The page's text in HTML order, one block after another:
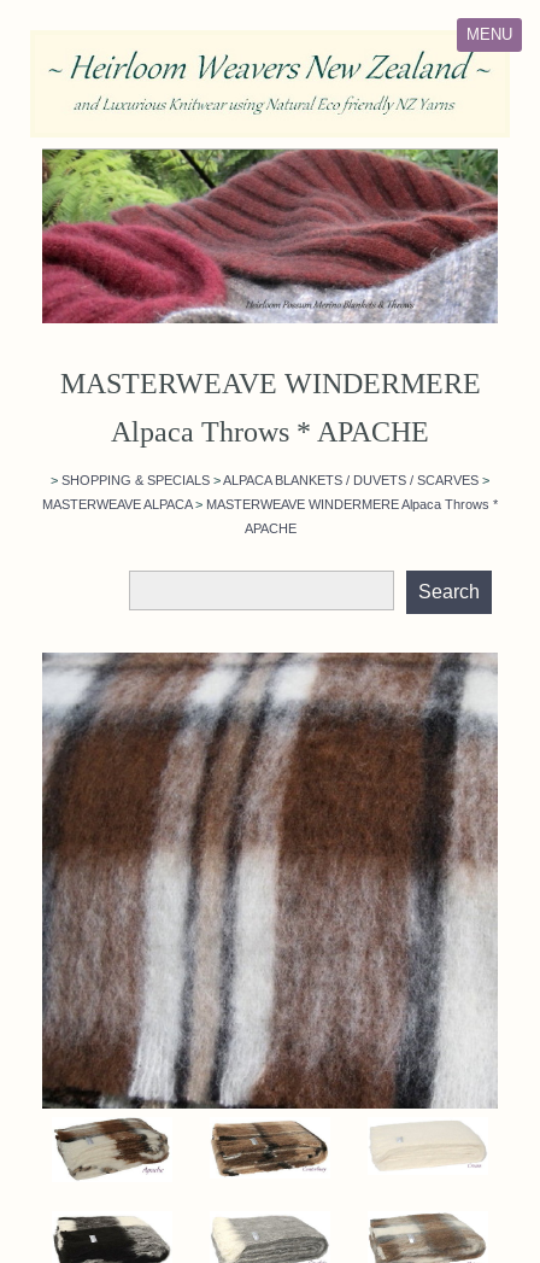
MENU
MASTERWEAVE WINDERMERE
Alpaca Throws * APACHE
> SHOPPING & SPECIALS >ALPACA BLANKETS / DUVETS / SCARVES >
MASTERWEAVE ALPACA > MASTERWEAVE WINDERMERE Alpaca Throws *
APACHE